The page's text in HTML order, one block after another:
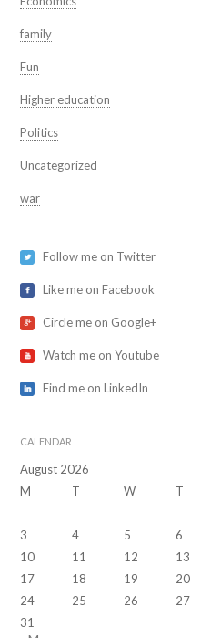
family
Fun
Higher education
Politics
Uncategorized
war
Follow me on Twitter
Like me on Facebook
Circle me on Google+
Watch me on Youtube
Find me on LinkedIn
CALENDAR
August 2026
M
T W T
3
4 5 6
10
11 12 13
17
18 19 20
24
25 26 27
31